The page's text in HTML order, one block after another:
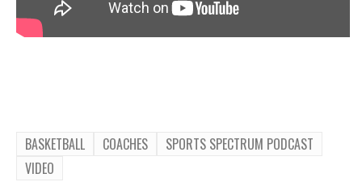
BASKETBALL COACHES
SPORTS SPECTRUM PODCAST
VIDEO